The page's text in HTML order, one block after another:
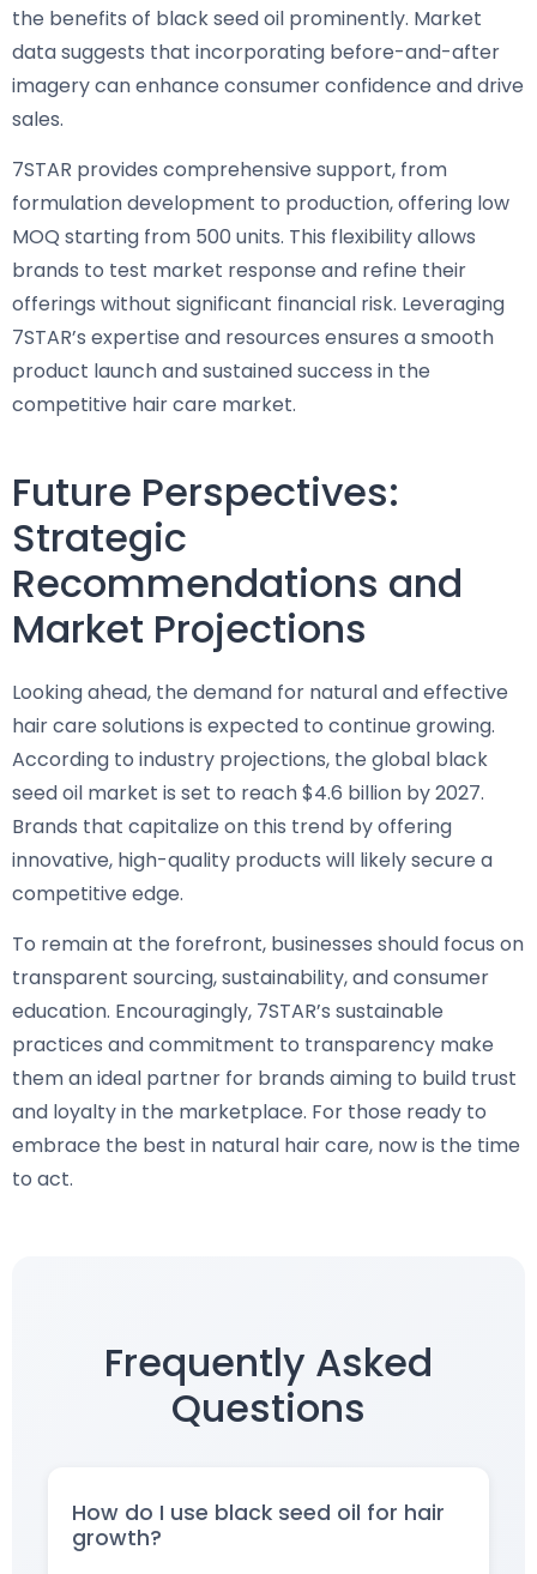
the benefits of black seed oil prominently. Market
data suggests that incorporating before-and-after
imagery can enhance consumer confidence and drive
sales.
7STAR provides comprehensive support, from
formulation development to production, offering low
MOQ starting from 500 units. This flexibility allows
brands to test market response and refine their
offerings without significant financial risk. Leveraging
7STAR’s expertise and resources ensures a smooth
product launch and sustained success in the
competitive hair care market.
Future Perspectives:
Strategic
Recommendations and
Market Projections
Looking ahead, the demand for natural and effective
hair care solutions is expected to continue growing.
According to industry projections, the global black
seed oil market is set to reach $4.6 billion by 2027.
Brands that capitalize on this trend by offering
innovative, high-quality products will likely secure a
competitive edge.
To remain at the forefront, businesses should focus on
transparent sourcing, sustainability, and consumer
education. Encouragingly, 7STAR’s sustainable
practices and commitment to transparency make
them an ideal partner for brands aiming to build trust
and loyalty in the marketplace. For those ready to
embrace the best in natural hair care, now is the time
to act.
Frequently Asked
Questions
How do I use black seed oil for hair
growth?